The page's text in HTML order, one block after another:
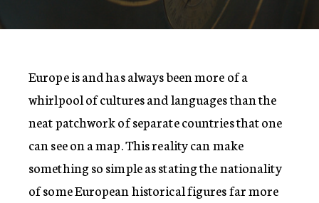
Europe is and has always been more of a
whirlpool of cultures and languages than the
neat patchwork of separate countries that one
can see on a map. This reality can make
something so simple as stating the nationality
of some European historical figures far more